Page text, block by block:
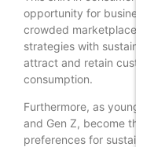
opportunity for
crowded marketplace.
strategies with
attract and retain
consumption.
Furthermore, as
and Gen Z, become the
preferences for